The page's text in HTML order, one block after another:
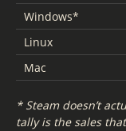
Windows*
Linux
Mac
* Steam doesn’t
tally is the sales